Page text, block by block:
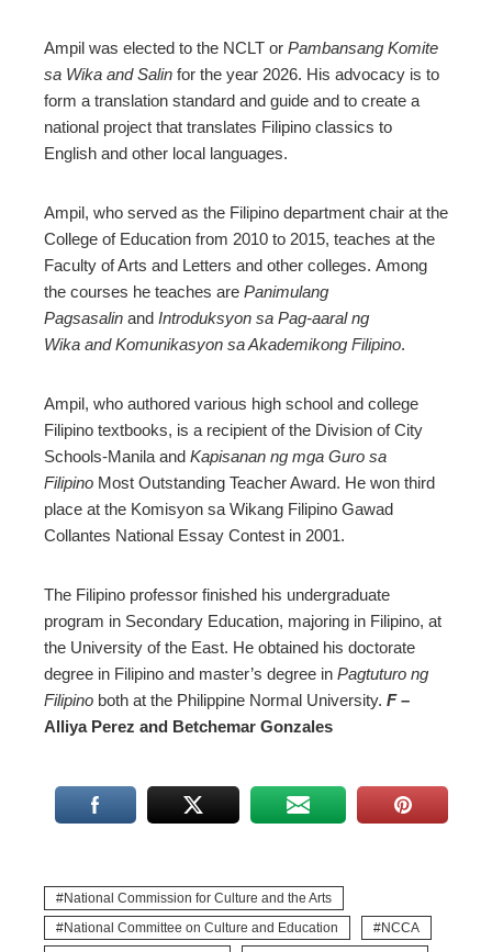
Ampil was elected to the NCLT or Pambansang Komite
sa Wika and Salin for the year 2026. His advocacy is to
form a translation standard and guide and to create a
national project that translates Filipino classics to
English and other local languages.
Ampil, who served as the Filipino department chair at the
College of Education from 2010 to 2015, teaches at the
Faculty of Arts and Letters and other colleges. Among
the courses he teaches are Panimulang
Pagsasalin and Introduksyon sa Pag-aaral ng
Wika and Komunikasyon sa Akademikong Filipino.
Ampil, who authored various high school and college
Filipino textbooks, is a recipient of the Division of City
Schools-Manila and Kapisanan ng mga Guro sa
Filipino Most Outstanding Teacher Award. He won third
place at the Komisyon sa Wikang Filipino Gawad
Collantes National Essay Contest in 2001.
The Filipino professor finished his undergraduate
program in Secondary Education, majoring in Filipino, at
the University of the East. He obtained his doctorate
degree in Filipino and master’s degree in Pagtuturo ng
Filipino both at the Philippine Normal University. F–
Alliya Perez and Betchemar Gonzales
National Commission for Culture and the Arts
National Committee on Culture and Education
NCCA